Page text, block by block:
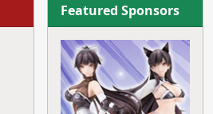
Featured Sponsors